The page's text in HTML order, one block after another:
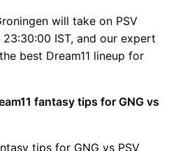
will take on PSV
IST, and our expert
best Dream11 lineup for
fantasy tips for GNG vs
tips for GNG vs PSV